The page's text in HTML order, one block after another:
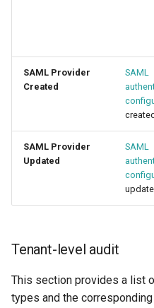
SAML Provider
Created
SAML
SAML Provider
Updated
SAML
Tenant-level audit
This section provides a list
types and the